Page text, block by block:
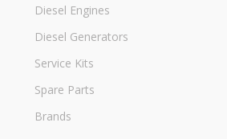
Diesel Engines
Diesel Generators
Service Kits
Spare Parts
Brands